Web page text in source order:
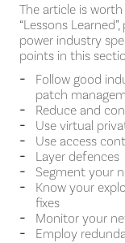
The article is
“Lessons
power industry
points in this
Follow good
patch
Reduce and
Use virtual
Use access
Layer defences
Segment your
Know your
fixes
Monitor your
Employ